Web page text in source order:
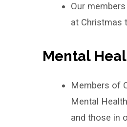
Our
at Christmas
Mental
Members of
Mental
and those in